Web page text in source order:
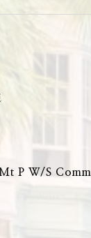
P W/S Comm